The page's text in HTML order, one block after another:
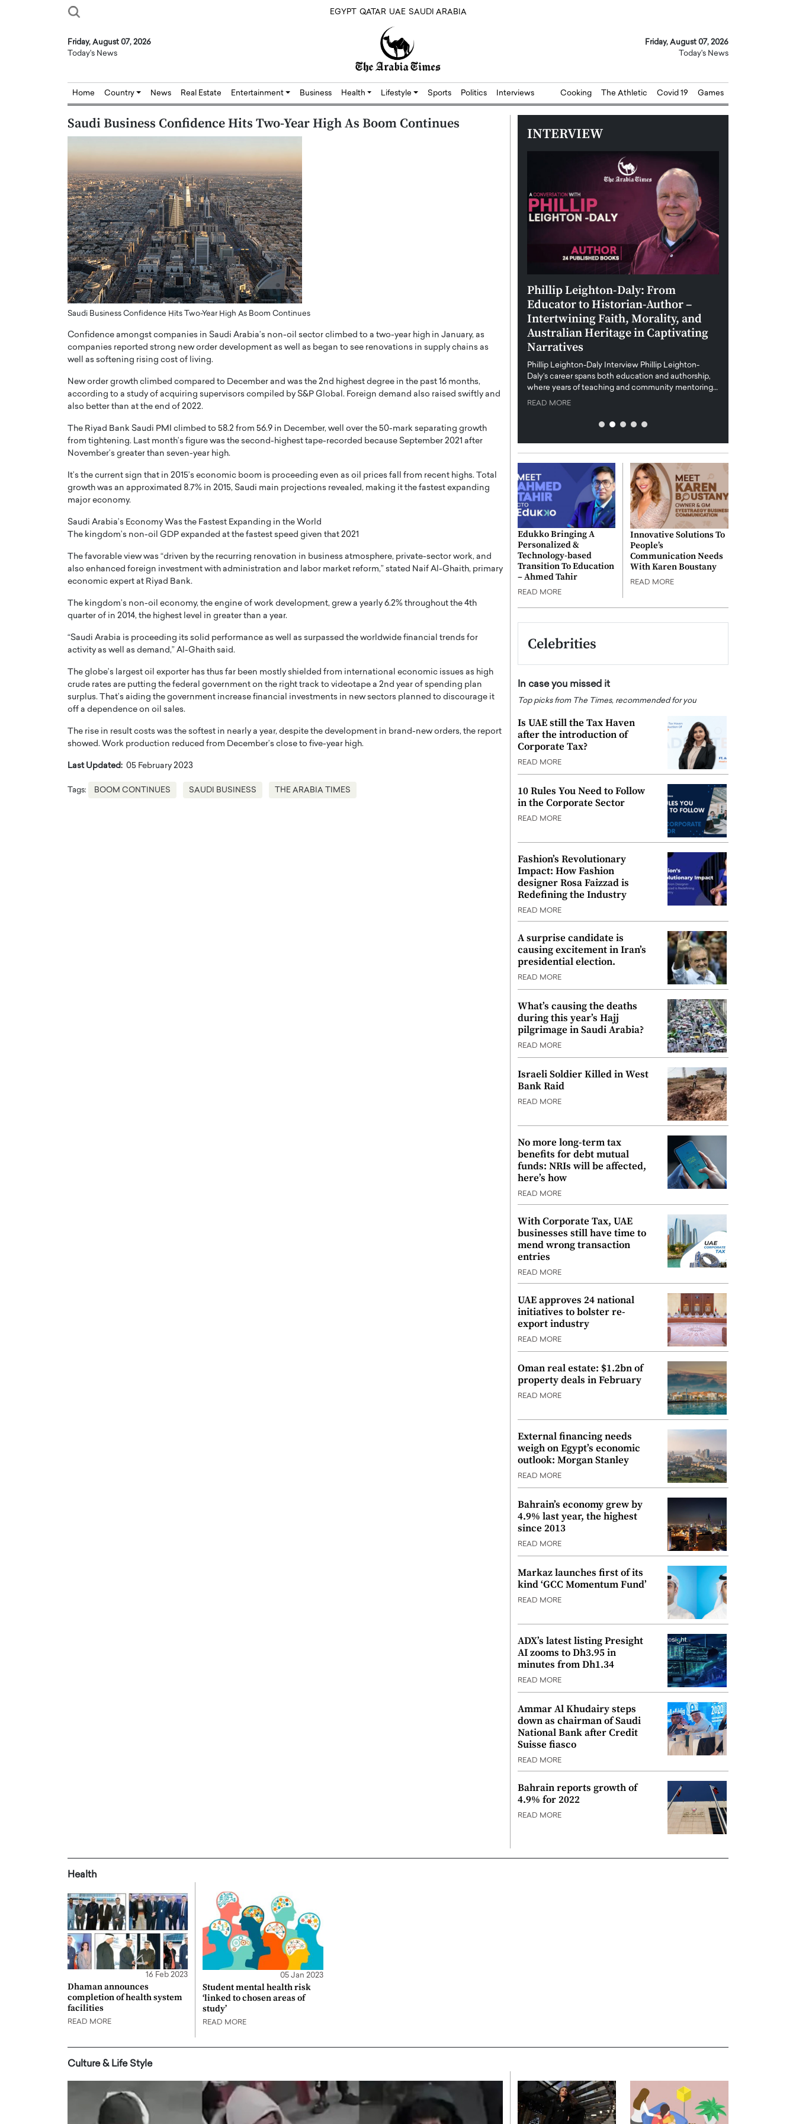
EGYPT QATAR UAE SAUDI ARABIA
Friday, August 07, 2026
Today's News
Friday, August 07, 2026
Today's News
Home Country News Real Estate Entertainment Business Health Lifestyle Sports Politics Interviews Cooking The Athletic Covid 19 Games
Saudi Business Confidence Hits Two-Year High As Boom Continues
Saudi Business Confidence Hits Two-Year High As Boom Continues
Confidence amongst companies in Saudi Arabia’s non-oil sector climbed to a two-year high in January, as
companies reported strong new order development as well as began to see renovations in supply chains as
well as softening rising cost of living.
New order growth climbed compared to December and was the 2nd highest degree in the past 16 months,
according to a study of acquiring supervisors compiled by S&P Global. Foreign demand also raised swiftly and
also better than at the end of 2022.
The Riyad Bank Saudi PMI climbed to 58.2 from 56.9 in December, well over the 50-mark separating growth
from tightening. Last month’s figure was the second-highest tape-recorded because September 2021 after
November’s greater than seven-year high.
It’s the current sign that in 2015’s economic boom is proceeding even as oil prices fall from recent highs. Total
growth was an approximated 8.7% in 2015, Saudi main projections revealed, making it the fastest expanding
major economy.
Saudi Arabia’s Economy Was the Fastest Expanding in the World
The kingdom’s non-oil GDP expanded at the fastest speed given that 2021
The favorable view was “driven by the recurring renovation in business atmosphere, private-sector work, and
also enhanced foreign investment with administration and labor market reform,” stated Naif Al-Ghaith, primary
economic expert at Riyad Bank.
The kingdom’s non-oil economy, the engine of work development, grew a yearly 6.2% throughout the 4th
quarter of in 2014, the highest level in greater than a year.
“Saudi Arabia is proceeding its solid performance as well as surpassed the worldwide financial trends for
activity as well as demand,” Al-Ghaith said.
The globe’s largest oil exporter has thus far been mostly shielded from international economic issues as high
crude rates are putting the federal government on the right track to videotape a 2nd year of spending plan
surplus. That’s aiding the government increase financial investments in new sectors planned to discourage it
off a dependence on oil sales.
The rise in result costs was the softest in nearly a year, despite the development in brand-new orders, the report
showed. Work production reduced from December’s close to five-year high.
Last Updated: 05 February 2023
Tags: BOOM CONTINUES SAUDI BUSINESS THE ARABIA TIMES
INTERVIEW
of Community: How
Brands into
Rader & Patrick Pesch This article
power of community in branding,
Innovating Digital Health in the
GCC: Joe Hawayek on Diginova
Health’s Vision for a Patient-
Centered, Provider-Focused,
Compliant Future
Joe Hawayek Interview Joe Hawayek, a leader at
Diginova Health, shares insights into the company’s
approach to staying…
READ MORE
Dr. Sofica Bistriceanu Interview A distinguished
family physician, Dr. Sofica Bistriceanu, brings her
Phillip Leighton-Daly: From
Educator to Historian-Author –
Intertwining Faith, Morality, and
Australian Heritage in Captivating
Narratives
Phillip Leighton-Daly Interview Phillip Leighton-
Daly’s career spans both education and authorship,
where years of teaching and community mentoring…
READ MORE
Edukko Bringing A
Personalized &
Technology-based
Transition To Education
– Ahmed Tahir
READ MORE
Innovative Solutions To
People’s
Communication Needs
With Karen Boustany
READ MORE
Celebrities
In case you missed it
Top picks from The Times, recommended for you
Is UAE still the Tax Haven
after the introduction of
Corporate Tax?
READ MORE
10 Rules You Need to Follow
in the Corporate Sector
READ MORE
Fashion’s Revolutionary
Impact: How Fashion
designer Rosa Faizzad is
Redefining the Industry
READ MORE
A surprise candidate is
causing excitement in Iran’s
presidential election.
READ MORE
What’s causing the deaths
during this year’s Hajj
pilgrimage in Saudi Arabia?
READ MORE
Israeli Soldier Killed in West
Bank Raid
READ MORE
No more long-term tax
benefits for debt mutual
funds: NRIs will be affected,
here’s how
READ MORE
With Corporate Tax, UAE
businesses still have time to
mend wrong transaction
entries
READ MORE
UAE approves 24 national
initiatives to bolster re-
export industry
READ MORE
Oman real estate: $1.2bn of
property deals in February
READ MORE
External financing needs
weigh on Egypt’s economic
outlook: Morgan Stanley
READ MORE
Bahrain’s economy grew by
4.9% last year, the highest
since 2013
READ MORE
Markaz launches first of its
kind ‘GCC Momentum Fund’
READ MORE
ADX’s latest listing Presight
AI zooms to Dh3.95 in
minutes from Dh1.34
READ MORE
Ammar Al Khudairy steps
down as chairman of Saudi
National Bank after Credit
Suisse fiasco
READ MORE
Bahrain reports growth of
4.9% for 2022
READ MORE
Health
16 Feb 2023
Dhaman announces
completion of health system
facilities
READ MORE
05 Jan 2023
Student mental health risk
‘linked to chosen areas of
study’
READ MORE
Culture & Life Style